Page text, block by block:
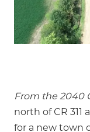
From the 2040
north of CR
for a new town